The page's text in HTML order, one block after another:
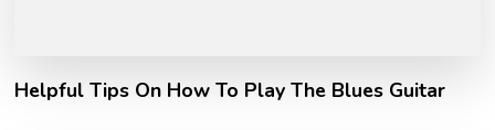
Helpful Tips On How To Play The Blues Guitar